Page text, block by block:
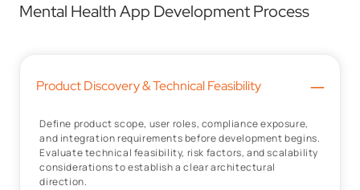
Mental Health App Development Process
Product Discovery & Technical Feasibility –
Define product scope, user roles, compliance exposure,
and integration requirements before development begins.
Evaluate technical feasibility, risk factors, and scalability
considerations to establish a clear architectural
direction.